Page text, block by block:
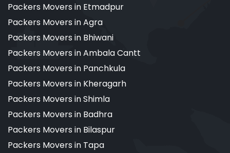
Packers Movers in Etmadpur
Packers Movers in Agra
Packers Movers in Bhiwani
Packers Movers in Ambala Cantt
Packers Movers in Panchkula
Packers Movers in Kheragarh
Packers Movers in Shimla
Packers Movers in Badhra
Packers Movers in Bilaspur
Packers Movers in Tapa